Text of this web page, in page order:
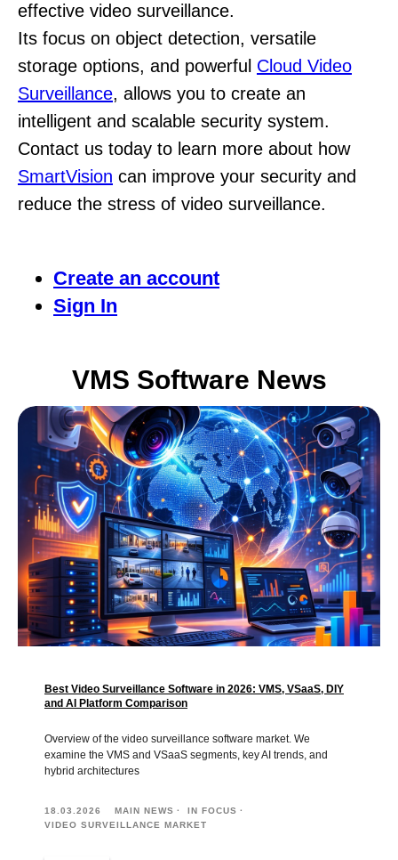
effective video surveillance.
Its focus on object detection, versatile
storage options, and powerful Cloud Video
Surveillance, allows you to create an
intelligent and scalable security system.
Contact us today to learn more about how
SmartVision can improve your security and
reduce the stress of video surveillance.
Create an account
Sign In
VMS Software News
Best Video Surveillance Software in 2026: VMS, VSaaS, DIY
and AI Platform Comparison
Overview of the video surveillance software market. We
examine the VMS and VSaaS segments, key AI trends, and
hybrid architectures
18.03.2026 MAIN NEWS
IN FOCUS
VIDEO SURVEILLANCE MARKET